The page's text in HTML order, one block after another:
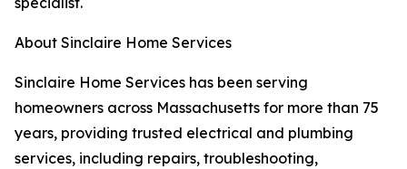
About Sinclaire Home Services
Sinclaire Home Services has been serving
homeowners across Massachusetts for more than 75
years, providing trusted electrical and plumbing
services, including repairs, troubleshooting,